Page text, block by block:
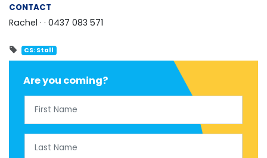
CONTACT
Rachel · · 0437 083 571
CS: Stall
Are you coming?